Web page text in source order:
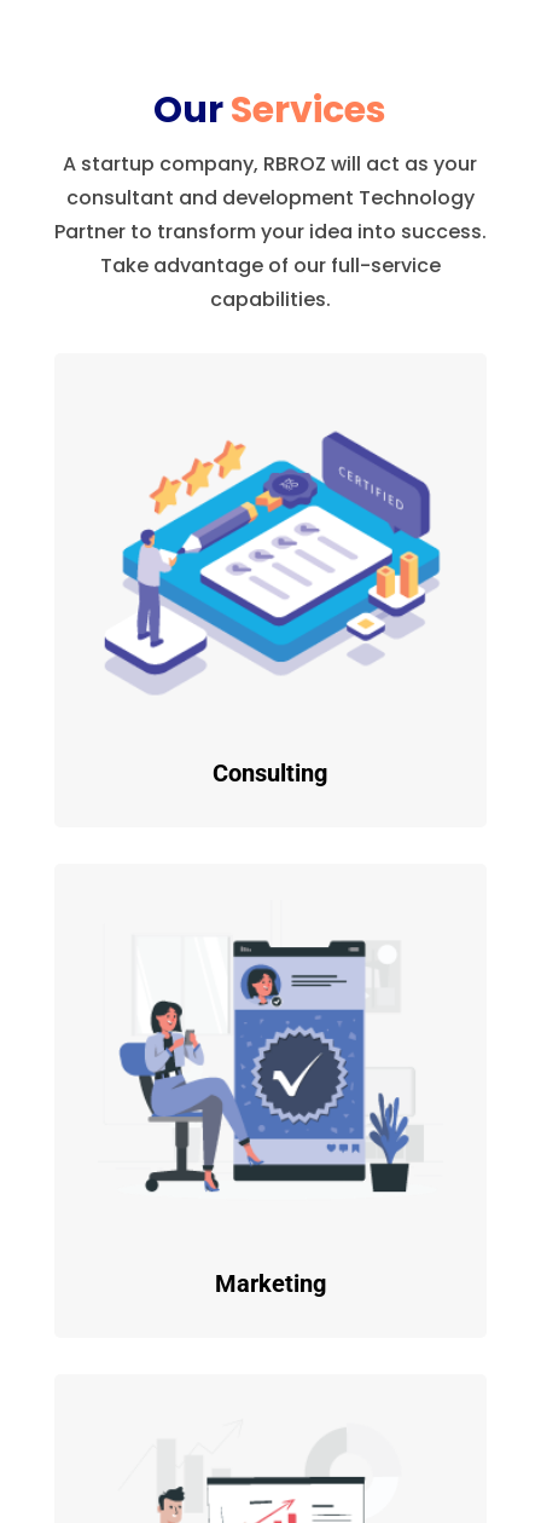
OurServices
A startup company, RBROZ will act as your
consultant and development Technology
Partner to transform your idea into success.
Take advantage of our full-service
capabilities.
Consulting
Marketing